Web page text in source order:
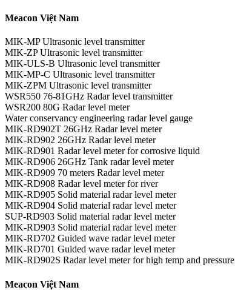
Meacon Việt Nam
MIK-MP Ultrasonic level transmitter
MIK-ZP Ultrasonic level transmitter
MIK-ULS-B Ultrasonic level transmitter
MIK-MP-C Ultrasonic level transmitter
MIK-ZPM Ultrasonic level transmitter
WSR550 76-81GHz Radar level transmitter
WSR200 80G Radar level meter
Water conservancy engineering radar level gauge
MIK-RD902T 26GHz Radar level meter
MIK-RD902 26GHz Radar level meter
MIK-RD901 Radar level meter for corrosive liquid
MIK-RD906 26GHz Tank radar level meter
MIK-RD909 70 meters Radar level meter
MIK-RD908 Radar level meter for river
MIK-RD905 Solid material radar level meter
MIK-RD904 Solid material radar level meter
SUP-RD903 Solid material radar level meter
MIK-RD903 Solid material radar level meter
MIK-RD702 Guided wave radar level meter
MIK-RD701 Guided wave radar level meter
MIK-RD902S Radar level meter for high temp and pressure
Meacon Việt Nam